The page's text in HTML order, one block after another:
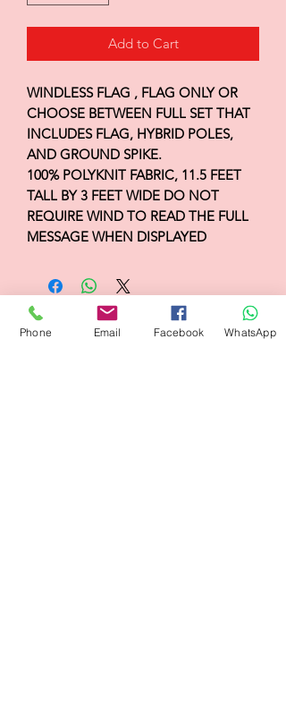
Add to Cart
WINDLESS FLAG , FLAG ONLY OR
CHOOSE BETWEEN FULL SET THAT
INCLUDES FLAG, HYBRID POLES,
AND GROUND SPIKE.
100% POLYKNIT FABRIC, 11.5 FEET
TALL BY 3 FEET WIDE DO NOT
REQUIRE WIND TO READ THE FULL
MESSAGE WHEN DISPLAYED
Flagsandmoreflags.com
Phone Email Facebook WhatsApp